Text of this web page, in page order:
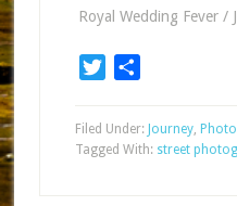
Royal Wedding Fever /
Twitter
Filed Under: Journey,
Tagged With: street